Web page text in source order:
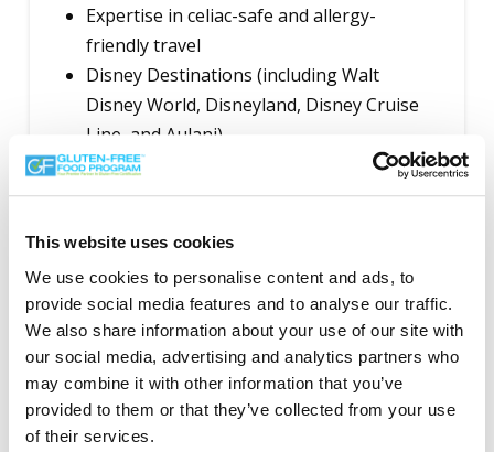
This website uses cookies
We use cookies to personalise content and ads, to
provide social media features and to analyse our traffic.
We also share information about your use of our site with
our social media, advertising and analytics partners who
may combine it with other information that you’ve
provided to them or that they’ve collected from your use
of their services.
Expertise in celiac-safe and allergy-
friendly travel
Disney Destinations (including Walt
Disney World, Disneyland, Disney Cruise
Line, and Aulani)
Universal Parks & Resorts
Cruises and all-inclusive resorts with
Itinerary planning, supplier coordination,
and in-destination support for families
with dietary needs
Contact Info:
kward@puremagicvacations.ca
Mississauga, Ontario, Canada (assisting